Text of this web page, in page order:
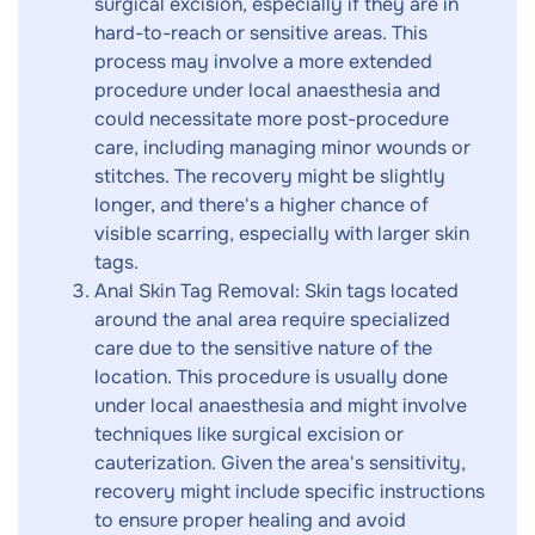
hard-to-reach or sensitive areas. This
process may involve a more extended
procedure under local anaesthesia and
could necessitate more post-procedure
care, including managing minor wounds or
stitches. The recovery might be slightly
longer, and there's a higher chance of
visible scarring, especially with larger skin
tags.
Anal Skin Tag Removal: Skin tags located
around the anal area require specialized
care due to the sensitive nature of the
location. This procedure is usually done
under local anaesthesia and might involve
techniques like surgical excision or
cauterization. Given the area's sensitivity,
recovery might include specific instructions
to ensure proper healing and avoid